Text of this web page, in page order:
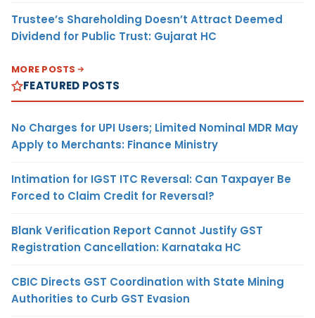
Trustee’s Shareholding Doesn’t Attract Deemed
Dividend for Public Trust: Gujarat HC
MORE POSTS
FEATURED POSTS
No Charges for UPI Users; Limited Nominal MDR May
Apply to Merchants: Finance Ministry
Intimation for IGST ITC Reversal: Can Taxpayer Be
Forced to Claim Credit for Reversal?
Blank Verification Report Cannot Justify GST
Registration Cancellation: Karnataka HC
CBIC Directs GST Coordination with State Mining
Authorities to Curb GST Evasion